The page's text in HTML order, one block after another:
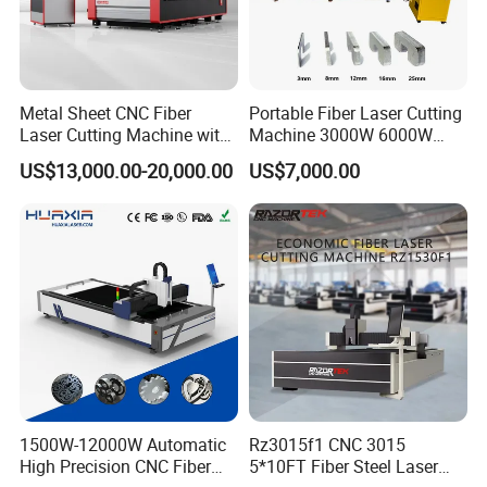
Aerospace-grade aluminum gantry
Aerospace-grade aluminum light quality, high speed,
good dynamic response, fast acceleration.
Beam as a whole by the finite element analysis
optimization of high rigidity, lightweight design, and
Metal Sheet CNC Fiber
Laser Cutting Machine with
Separate Electric Cabinet for
Stainless Steel/Carbon
ass
US$13,000.00-20,000.00
Portable Fiber Laser Cutting
Machine 3000W 6000W
Detachable Dismountable
Table Metal Laser Cutter
US$7,000.00
1500W-12000W Automatic
High Precision CNC Fiber
Rz3015f1 CNC 3015
5*10FT Fiber Steel Laser